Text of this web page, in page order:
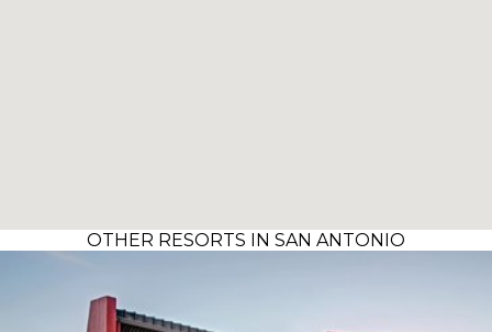
OTHER RESORTS IN SAN ANTONIO